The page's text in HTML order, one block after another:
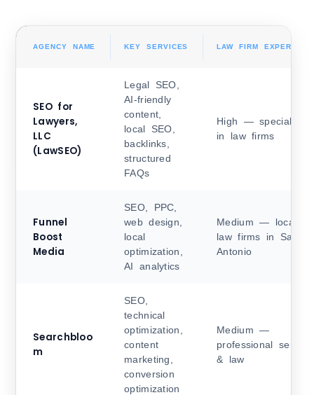
AGENCY NAME KEY SERVICES LAW FIRM
SEO for
Lawyers,
LLC
(LawSEO)
Legal SEO,
AI-friendly
content,
local SEO,
backlinks,
structured
FAQs
High — specialized
in law firms
Funnel
Boost
Media
SEO, PPC,
web design,
local
optimization,
AI analytics
Medium — local
law firms in San
Antonio
Searchbloo
m
SEO,
technical
optimization,
content
marketing,
conversion
optimization
Medium —
professional
& law